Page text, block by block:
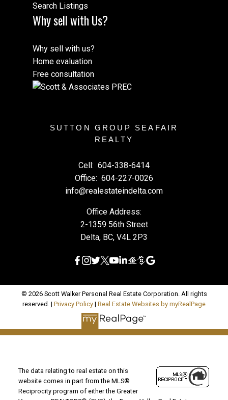
Search Listings
Why sell with Us?
Why sell with us?
Home evaluation
Free consultation
SUTTON GROUP SEAFAIR
REALTY
Cell: 604-338-6414
Office: 604-227-0026
info@realestateindelta.com
Office Address:
2-1359 56th Street
Delta, BC, V4L 2P3
© 2026 Scott Walker Personal Real Estate Corporation. All rights
reserved. | Privacy Policy | Real Estate Websites by myRealPage
The data relating to real estate on this
website comes in part from the MLS®
Reciprocity program of either the Greater